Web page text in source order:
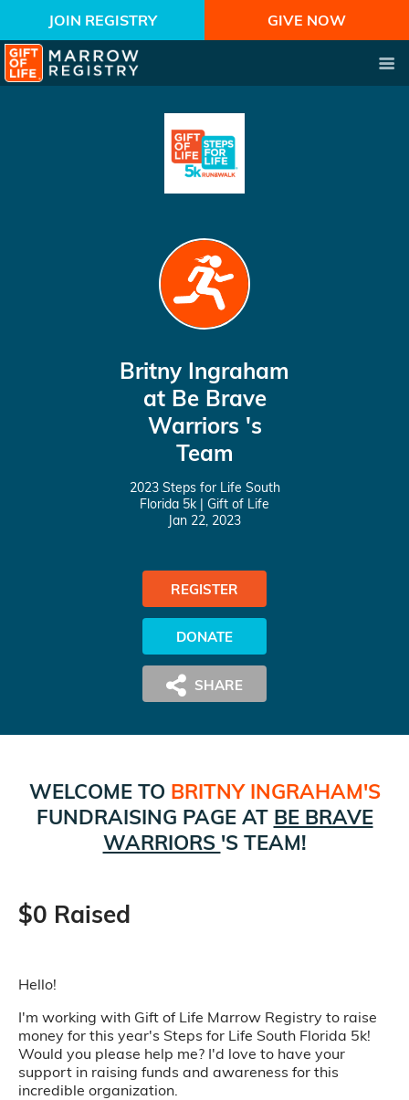
JOIN REGISTRY GIVE NOW
Britny Ingraham
at Be Brave
Warriors 's
Team
2023 Steps for Life South
Florida 5k | Gift of Life
Jan 22, 2023
REGISTER
DONATE
WELCOME TO BRITNY INGRAHAM'S
FUNDRAISING PAGE AT BE BRAVE
WARRIORS 'S TEAM!
$0 Raised
Hello!
I'm working with Gift of Life Marrow Registry to raise
money for this year's Steps for Life South Florida 5k!
Would you please help me? I'd love to have your
support in raising funds and awareness for this
incredible organization.